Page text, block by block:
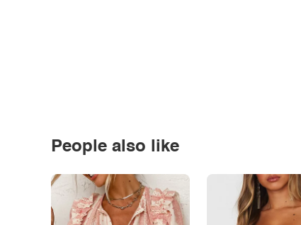
People also like